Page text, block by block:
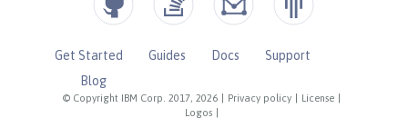
© Copyright IBM Corp. 2017, 2026 Privacy policy License
Logos
Get Started Guides Docs
Support
Blog